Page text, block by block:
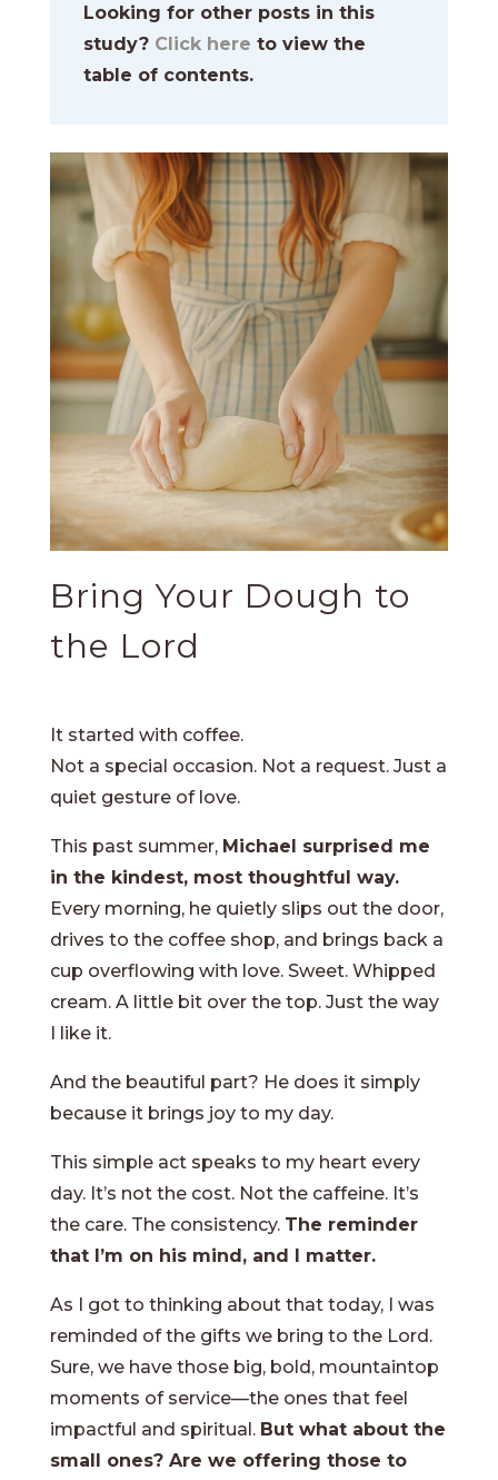
Looking for other posts in this
study? Click here to view the
table of contents.
Bring Your Dough to
the Lord
It started with coffee.
Not a special occasion. Not a request. Just a
quiet gesture of love.
This past summer, Michael surprised me
in the kindest, most thoughtful way.
Every morning, he quietly slips out the door,
drives to the coffee shop, and brings back a
cup overflowing with love. Sweet. Whipped
cream. A little bit over the top. Just the way
I like it.
And the beautiful part? He does it simply
because it brings joy to my day.
This simple act speaks to my heart every
day. It’s not the cost. Not the caffeine. It’s
the care. The consistency. The reminder
that I’m on his mind, and I matter.
As I got to thinking about that today, I was
reminded of the gifts we bring to the Lord.
Sure, we have those big, bold, mountaintop
moments of service—the ones that feel
impactful and spiritual. But what about the
small ones? Are we offering those to